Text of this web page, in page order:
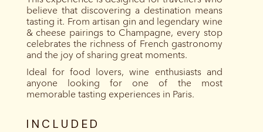
believe that discovering a destination means
tasting it. From artisan gin and legendary wine
& cheese pairings to Champagne, every stop
celebrates the richness of French gastronomy
and the joy of sharing great moments.
Ideal for food lovers, wine enthusiasts and
anyone looking for one of the most
memorable tasting experiences in Paris.
INCLUDED